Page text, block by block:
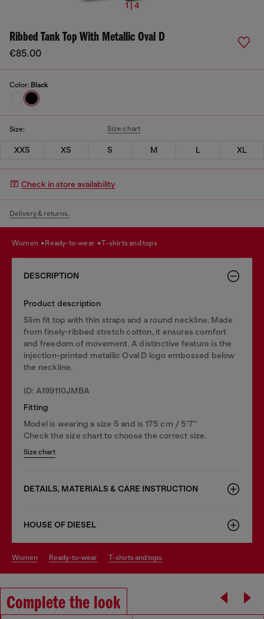
1 | 4
Ribbed Tank Top With Metallic Oval D
€85.00
Color: Black
Size: Size chart
XXS XS S M L XL
Check in store availability
Delivery & returns.
women ready-to-wear t-shirts and tops
DESCRIPTION
Product description
Slim fit top with thin straps and a round neckline. Made
from finely-ribbed stretch cotton, it ensures comfort
and freedom of movement. A distinctive feature is the
injection-printed metallic Oval D logo embossed below
the neckline.
ID: A199110JMBA
Fitting
Model is wearing a size S and is 175 cm / 5'7''
Check the size chart to choose the correct size.
Size chart
DETAILS, MATERIALS & CARE INSTRUCTION
HOUSE OF DIESEL
women ready-to-wear t-shirts and tops
Complete the look